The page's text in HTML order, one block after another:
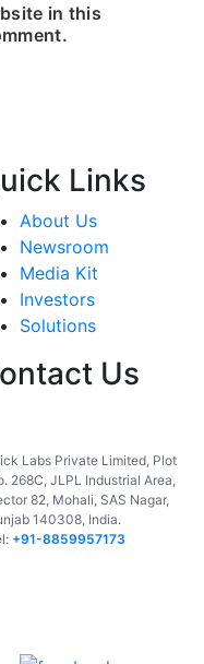
in this
Links
About Us
Newsroom
Media Kit
Investors
Solutions
Us
Labs Private Limited, Plot
268C, JLPL Industrial Area,
82, Mohali, SAS Nagar,
140308, India.
+91-8859957173